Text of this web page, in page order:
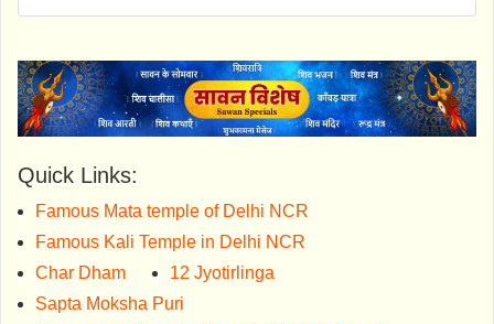
Quick Links:
Famous Mata temple of Delhi NCR
Famous Kali Temple in Delhi NCR
Char Dham
12 Jyotirlinga
Sapta Moksha Puri